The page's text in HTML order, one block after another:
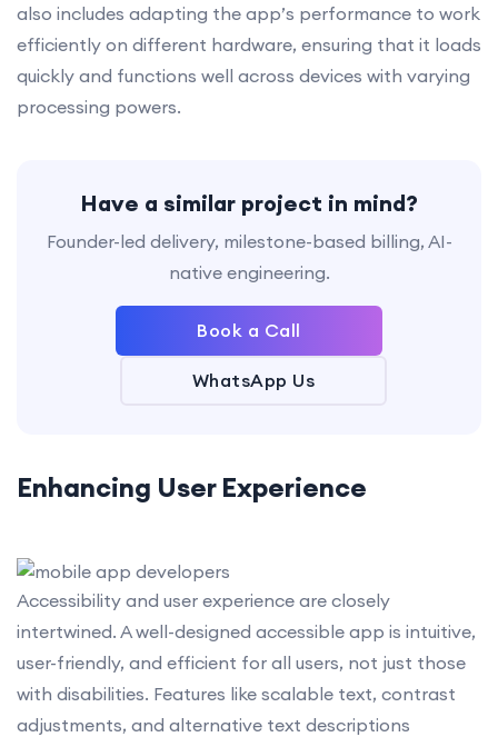
also includes adapting the app’s performance to work
efficiently on different hardware, ensuring that it loads
quickly and functions well across devices with varying
processing powers.
Have a similar project in mind?
Founder-led delivery, milestone-based billing, AI-
native engineering.
Book a Call
WhatsApp Us
Enhancing User Experience
Accessibility and user experience are closely
intertwined. A well-designed accessible app is intuitive,
user-friendly, and efficient for all users, not just those
with disabilities. Features like scalable text, contrast
adjustments, and alternative text descriptions